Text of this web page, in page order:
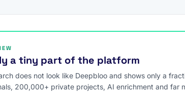
a tiny part of the platform
does not look like Deepbloo and shows only a
200,000+ private projects, AI enrichment and far